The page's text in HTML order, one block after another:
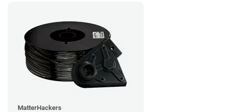
MatterHackers